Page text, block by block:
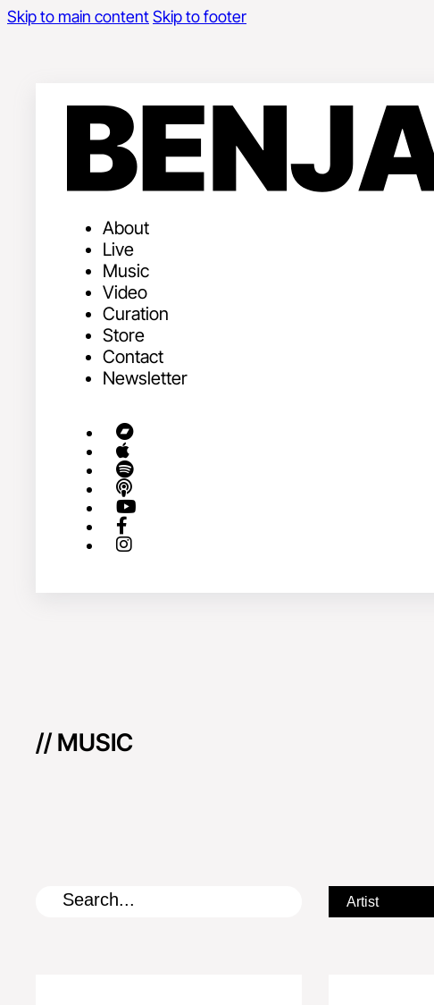
Skip to main contentSkip to footer
About
Live
Music
Video
Curation
Store
Contact
Newsletter
// MUSIC